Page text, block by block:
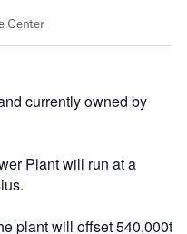
currently owned by
Plant will run at a
plant will offset 540,000t